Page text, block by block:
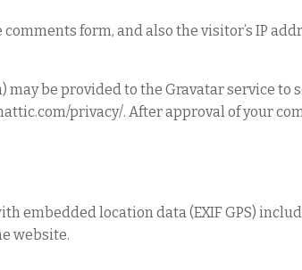
form, and also the visitor’s IP
be provided to the Gravatar service to
privacy/. After approval of your
embedded location data (EXIF GPS)
website.